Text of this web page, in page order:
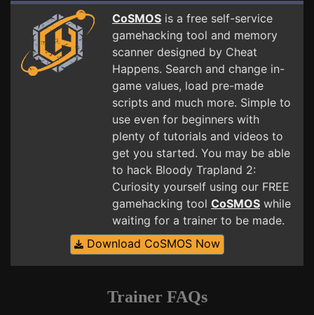
CoSMOS is a free self-service
gamehacking tool and memory
scanner designed by Cheat
Happens. Search and change in-
game values, load pre-made
scripts and much more. Simple to
use even for beginners with
plenty of tutorials and videos to
get you started. You may be able
to hack Bloody Trapland 2:
Curiosity yourself using our FREE
gamehacking tool CoSMOS while
waiting for a trainer to be made.
Download CoSMOS Now
Trainer FAQs